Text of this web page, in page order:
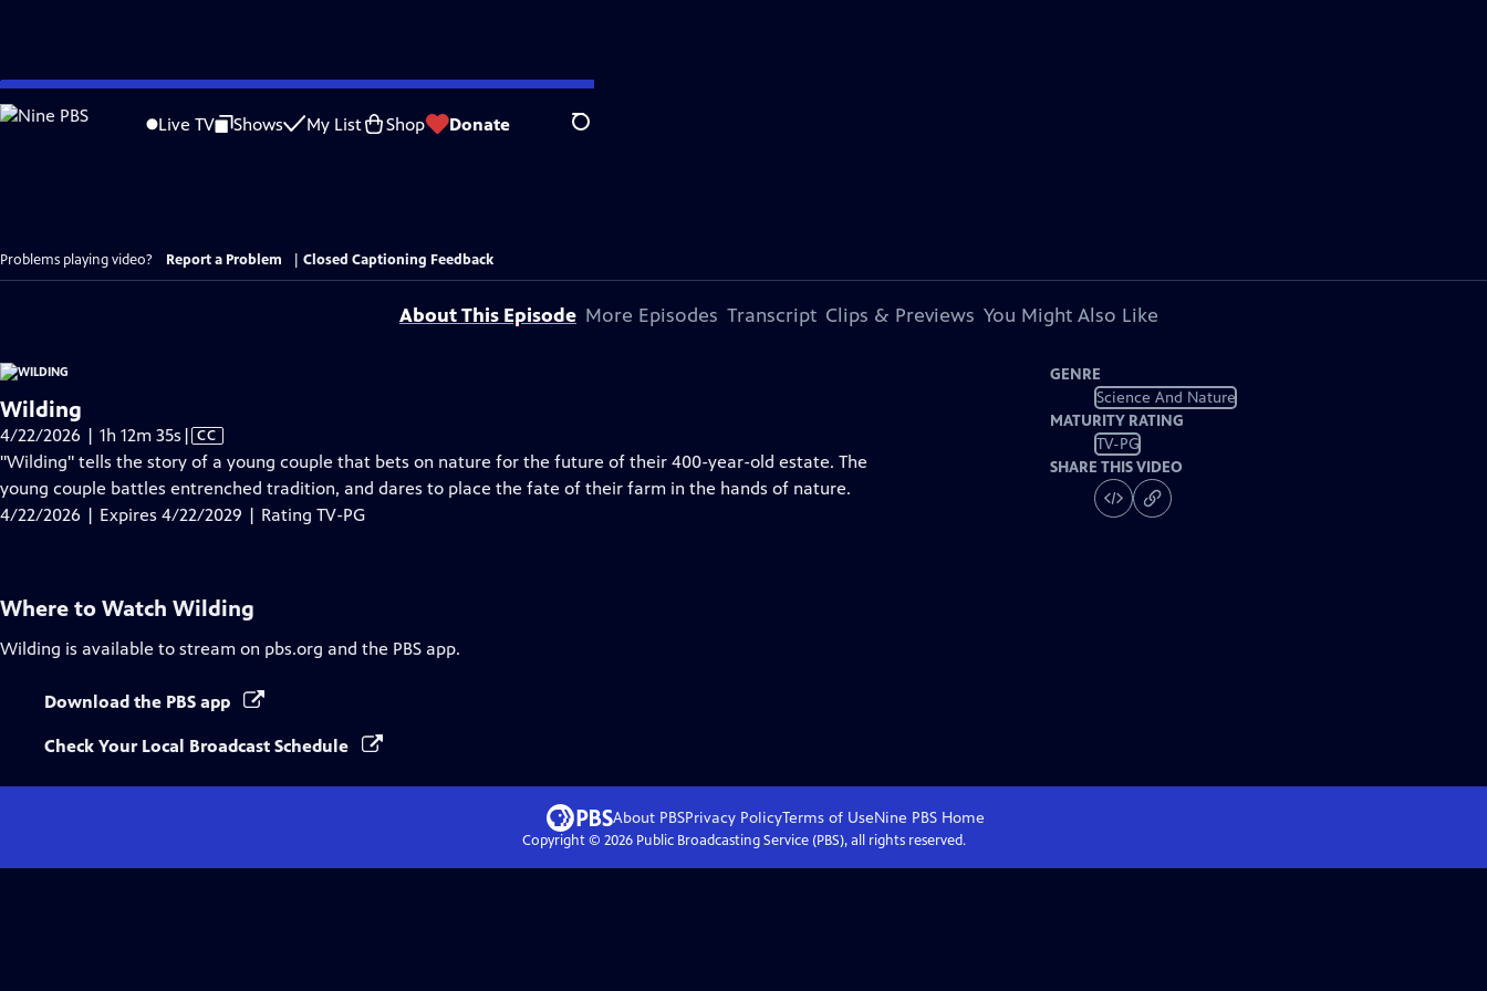
Skip
to
Live TV Shows My List Shop Donate Search
Problems playing video? Report a Problem Closed Captioning Feedback
About This Episode More Episodes Transcript Clips & Previews You Might Also Like
Wilding
4/22/2026 | 1h 12m 35s Video
has
Closed
Captions
| CC
"Wilding" tells the story of a young couple that bets on nature for the future of their 400-year-old estate. The
young couple battles entrenched tradition, and dares to place the fate of their farm in the hands of nature.
4/22/2026 | Expires 4/22/2029 | Rating TV-PG
GENRE
Science And Nature
MATURITY RATING
TV-PG
SHARE THIS VIDEO
Where to Watch Wilding
Wilding is available to stream on pbs.org and the PBS app.
Download the PBS app
Check Your Local Broadcast Schedule
About PBSPrivacy PolicyTerms of UseNine PBS Home
Copyright © 2026Public Broadcasting Service (PBS), all rights reserved.